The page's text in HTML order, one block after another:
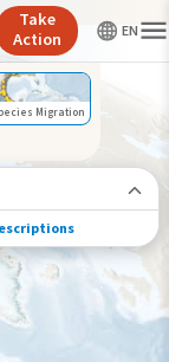
Migration
travels throughout
Take
Action